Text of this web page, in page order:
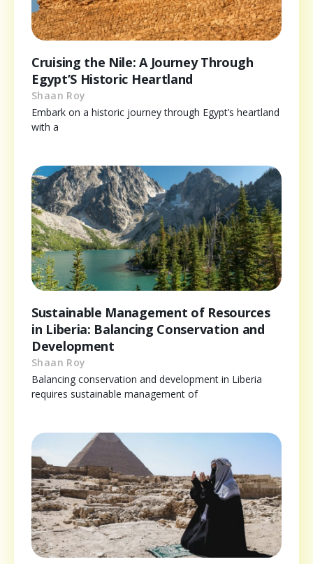
Cruising the Nile: A Journey Through
Egypt’S Historic Heartland
Shaan Roy
Embark on a historic journey through Egypt’s heartland
with a
Sustainable Management of Resources
in Liberia: Balancing Conservation and
Development
Shaan Roy
Balancing conservation and development in Liberia
requires sustainable management of